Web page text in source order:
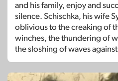
and his family, enjoy and
silence. Schischka, his wife
oblivious to the creaking of
winches, the thundering of
the sloshing of waves